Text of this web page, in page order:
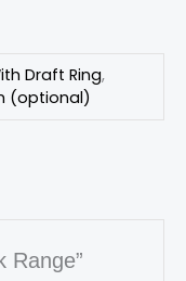
Draft Ring,
(optional)
Range”